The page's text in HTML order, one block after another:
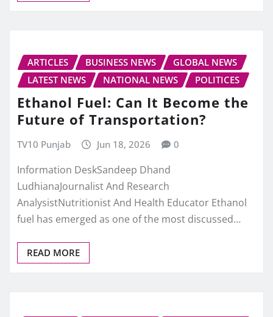
ARTICLES BUSINESS NEWS
GLOBAL NEWS
LATEST NEWS
NATIONAL NEWS POLITICES
Ethanol Fuel: Can It Become the
Future of Transportation?
TV10 Punjab Jun 18, 2026 0
Information DeskSandeep Dhand
LudhianaJournalist And Research
AnalysistNutritionist And Health Educator Ethanol
fuel has emerged as one of the most discussed…
READ MORE